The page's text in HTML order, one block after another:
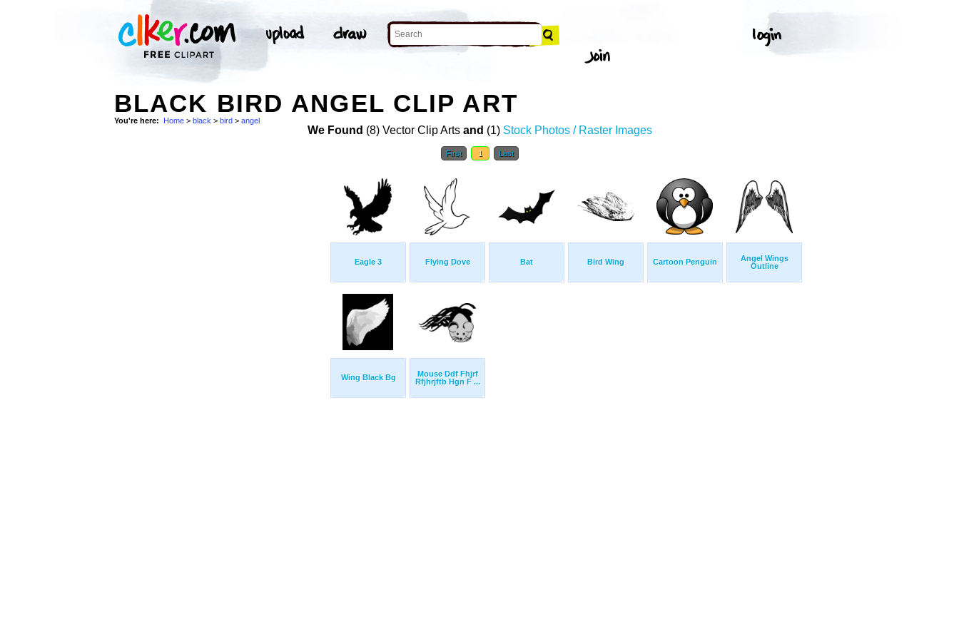
BLACK BIRD ANGEL CLIP ART
You're here: Home > black > bird > angel
We Found (8) Vector Clip Arts and (1) Stock Photos / Raster Images
First 1 Last
Eagle 3 Flying Dove Bat Bird Wing Cartoon Penguin
Angel Wings
Outline
Wing Black Bg
Mouse Ddf Fhjrf
Rfjhrjftb Hgn F ...